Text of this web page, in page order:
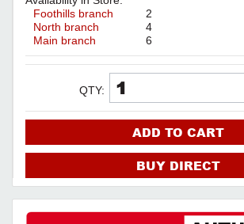
Foothills branch
2
North branch
4
Main branch
6
QTY:
ADD TO CART
BUY DIRECT